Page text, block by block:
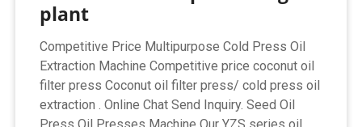
plant
Competitive Price Multipurpose Cold Press Oil
Extraction Machine Competitive price coconut oil
filter press Coconut oil filter press/ cold press oil
extraction . Online Chat Send Inquiry. Seed Oil
Press Oil Presses Machine Our YZS series oil